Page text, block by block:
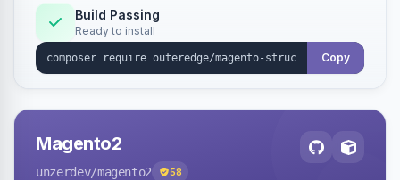
Build Passing
Ready to install
Copy
Magento2
unzerdev/magento2 58